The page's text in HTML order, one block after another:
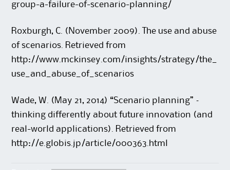
group-a-failure-of-scenario-planning/
Roxburgh, C. (November 2009). The use and abuse
of scenarios. Retrieved from
http://www.mckinsey.com/insights/strategy/the_
use_and_abuse_of_scenarios
Wade, W. (May 21, 2014) “Scenario planning” –
thinking differently about future innovation (and
real-world applications). Retrieved from
http://e.globis.jp/article/000363.html